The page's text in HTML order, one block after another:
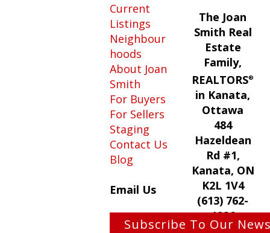
Current
Listings
Neighbour
hoods
About Joan
Smith
For Buyers
For Sellers
Staging
Contact Us
Blog
Email Us
Subscribe To Our
The Joan
Smith Real
Estate
Family,
REALTORS®
in Kanata,
Ottawa
484
Hazeldean
Rd #1,
Kanata, ON
K2L 1V4
(613) 762-
1226